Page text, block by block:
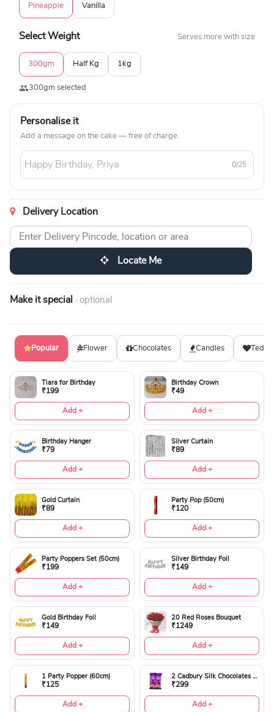
Pineapple Vanilla
Select Weight Serves more with size
300gm Half Kg 1kg
300gm selected
Personalise it
Add a message on the cake — free of charge.
0/25
Delivery Location
Locate Me
Make it special · optional
Popular Flower Chocolates Candles
Tiara for Birthday
₹199
Add +
Birthday Crown
₹49
Add +
Birthday Hanger
₹79
Add +
Silver Curtain
₹89
Add +
Gold Curtain
₹89
Add +
Party Pop (50cm)
₹120
Add +
Party Poppers Set (50cm)
₹199
Add +
Silver Birthday Foil
₹149
Add +
Gold Birthday Foil
₹149
Add +
20 Red Roses Bouquet
₹1249
Add +
1 Party Popper (60cm)
₹125
Add +
2 Cadbury Silk Chocolates 60gms
₹299
Add +